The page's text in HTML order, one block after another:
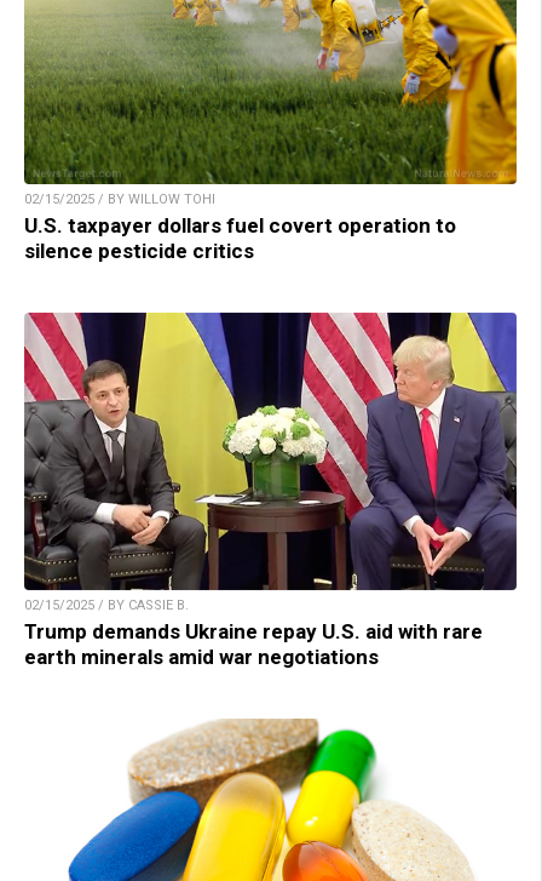
02/15/2025 / BY WILLOW TOHI
U.S. taxpayer dollars fuel covert operation to
silence pesticide critics
02/15/2025 / BY CASSIE B.
Trump demands Ukraine repay U.S. aid with rare
earth minerals amid war negotiations